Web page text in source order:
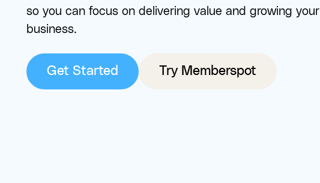
so you can focus on delivering value and growing your
business.
Get Started Try Memberspot